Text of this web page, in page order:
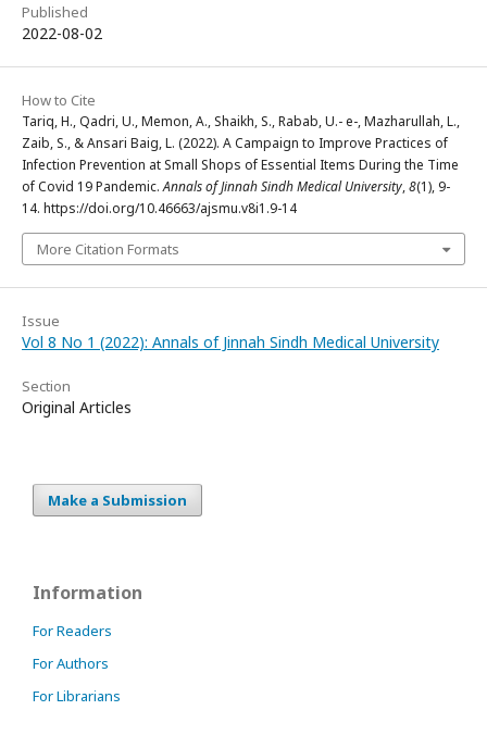
Published
2022-08-02
How to Cite
Tariq, H., Qadri, U., Memon, A., Shaikh, S., Rabab, U.- e-, Mazharullah, L.,
Zaib, S., & Ansari Baig, L. (2022). A Campaign to Improve Practices of
Infection Prevention at Small Shops of Essential Items During the Time
of Covid 19 Pandemic.Annals of Jinnah Sindh Medical University,8(1), 9-
14. https://doi.org/10.46663/ajsmu.v8i1.9-14
More Citation Formats
Issue
Vol 8 No 1 (2022): Annals of Jinnah Sindh Medical University
Section
Original Articles
Make a Submission
Information
For Readers
For Authors
For Librarians